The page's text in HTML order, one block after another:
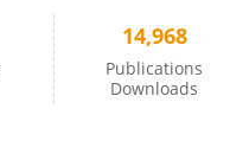
14,968
Publications
Downloads